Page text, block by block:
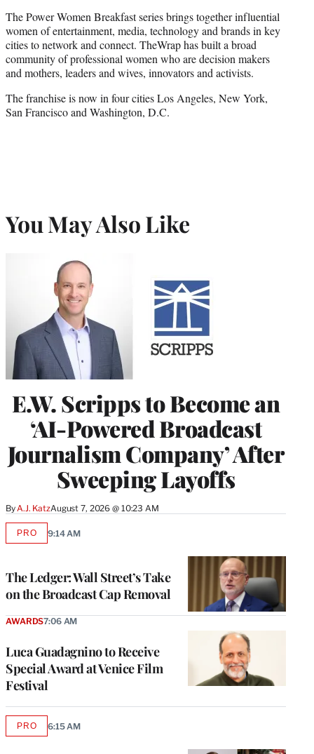
The Power Women Breakfast series brings together influential
women of entertainment, media, technology and brands in key
cities to network and connect. TheWrap has built a broad
community of professional women who are decision makers
and mothers, leaders and wives, innovators and activists.
The franchise is now in four cities Los Angeles, New York,
San Francisco and Washington, D.C.
You May Also Like
E.W. Scripps to Become an
‘AI-Powered Broadcast
Journalism Company’ After
Sweeping Layoffs
ByA.J. KatzAugust 7, 2026 @ 10:23 AM
The Ledger: Wall Street’s Take
on the Broadcast Cap Removal
PROAVAILABLE
9:14 AM
Luca Guadagnino to Receive
Special Award at Venice Film
Festival
AWARDS7:06 AM
PROAVAILABLE
6:15 AM